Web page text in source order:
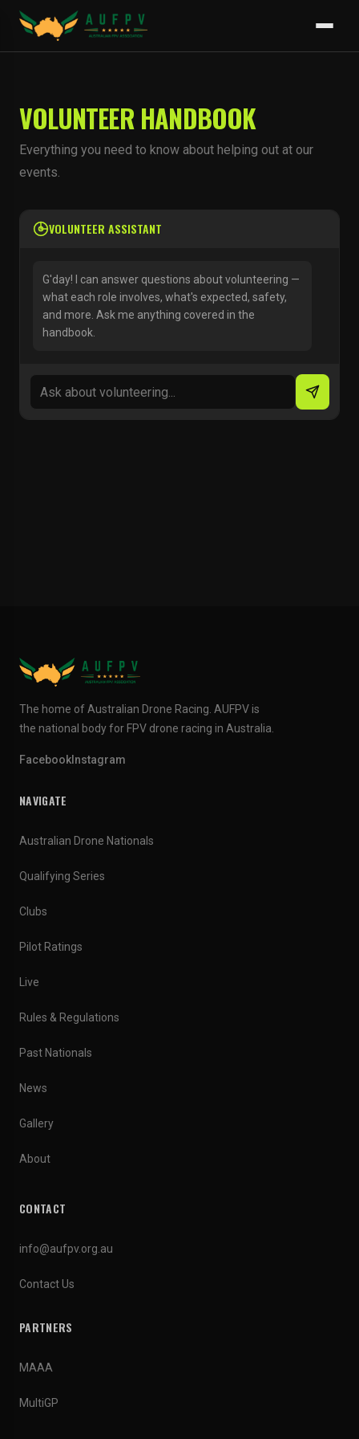
VOLUNTEER HANDBOOK
Everything you need to know about helping out at our
events.
VOLUNTEER ASSISTANT
G'day! I can answer questions about volunteering —
what each role involves, what's expected, safety,
and more. Ask me anything covered in the
handbook.
The home of Australian Drone Racing. AUFPV is
the national body for FPV drone racing in Australia.
Facebook Instagram
NAVIGATE
Australian Drone Nationals
Qualifying Series
Clubs
Pilot Ratings
Live
Rules & Regulations
Past Nationals
News
Gallery
About
CONTACT
info@aufpv.org.au
Contact Us
PARTNERS
MAAA
MultiGP